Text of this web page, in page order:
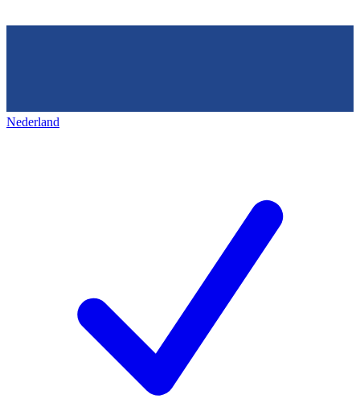
Nederland